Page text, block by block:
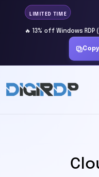
LIMITED TIME
🔥 13% off Windows
Copy